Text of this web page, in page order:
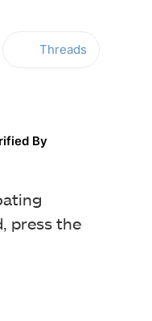
Threads
By
press the